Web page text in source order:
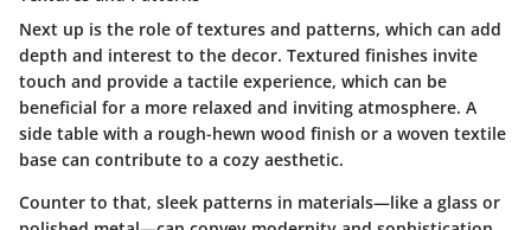
Next up is the role of textures and patterns, which can add
depth and interest to the decor. Textured finishes invite
touch and provide a tactile experience, which can be
beneficial for a more relaxed and inviting atmosphere. A
side table with a rough-hewn wood finish or a woven textile
base can contribute to a cozy aesthetic.
Counter to that, sleek patterns in materials—like a glass or